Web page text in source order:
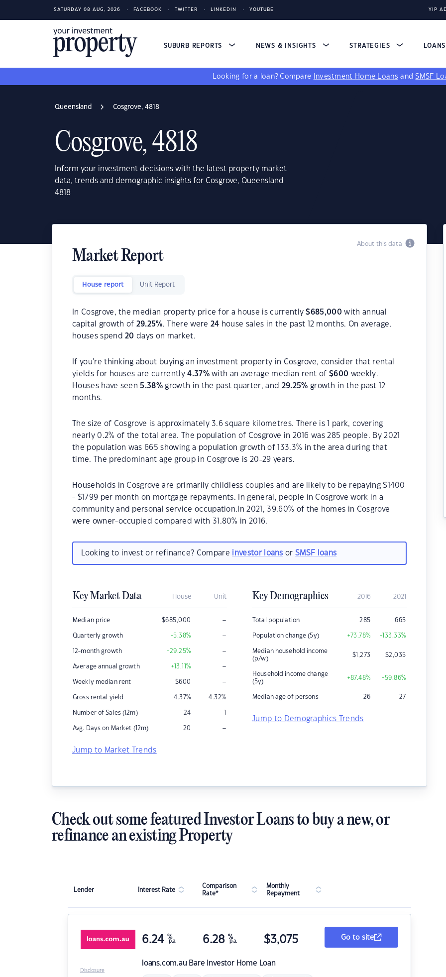
SATURDAY 08 AUG, 2026 FACEBOOK TWITTER LINKEDIN YOUTUBE YIP
SUBURB REPORTS NEWS & INSIGHTS STRATEGIES LOANS
Looking for a loan? Compare Investment Home Loans andSMSF
Queensland Cosgrove, 4818
Cosgrove, 4818
Inform your investment decisions with the latest property market
data, trends and demographic insights for Cosgrove, Queensland
4818
About this data
Market Report
House report Unit Report
In Cosgrove, the median property price for a house is currently$685,000 with annual
capital growth of 29.25%. There were 24 house sales in the past 12 months. On average,
houses spend20 days on market.
If you're thinking about buying an investment property in Cosgrove, consider that rental
yields for houses are currently4.37%with an average median rent of$600 weekly.
Houses have seen 5.38% growth in the past quarter, and 29.25% growth in the past 12
months.
The size of Cosgrove is approximately 3.6 square kilometres. There is 1 park, covering
nearly 0.2% of the total area. The population of Cosgrove in 2016 was 285 people. By 2021
the population was 665 showing a population growth of 133.3% in the area during that
time. The predominant age group in Cosgrove is 20-29 years.
Households in Cosgrove are primarily childless couples and are likely to be repaying $1400
- $1799 per month on mortgage repayments. In general, people in Cosgrove work in a
community and personal service occupation.In 2021, 39.60% of the homes in Cosgrove
were owner-occupied compared with 31.80% in 2016.
Looking to invest or refinance? Compare investor loans orSMSF loans
Key Market Data House Unit
Median price $685,000 –
Quarterly growth +5.38% –
12-month growth +29.25% –
Average annual growth +13.11% –
Weekly median rent $600 –
Gross rental yield 4.37% 4.32%
Number of Sales (12m) 24 1
Avg. Days on Market (12m) 20 –
Jump to Market Trends
Key Demographics 2016 2021
Total population 285 665
Population change (5y) +73.78% +133.33%
Median household income
(p/w)
$1,273 $2,035
Household income change
(5y)
+87.48% +59.86%
Median age of persons 26 27
Jump to Demographics Trends
Check out some featured Investor Loans to buy a new, or
refinance an existing Property
Lender Interest Rate
Comparison
Rate*
Monthly
Repayment
loans.com.au Bare Investor Home Loan
6.24 %
p.a. 6.28 %
p.a. $3,075 Go to site
Disclosure